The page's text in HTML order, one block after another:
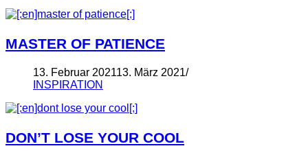
MASTER OF PATIENCE
13. Februar 202113. März 2021
INSPIRATION
DON’T LOSE YOUR COOL